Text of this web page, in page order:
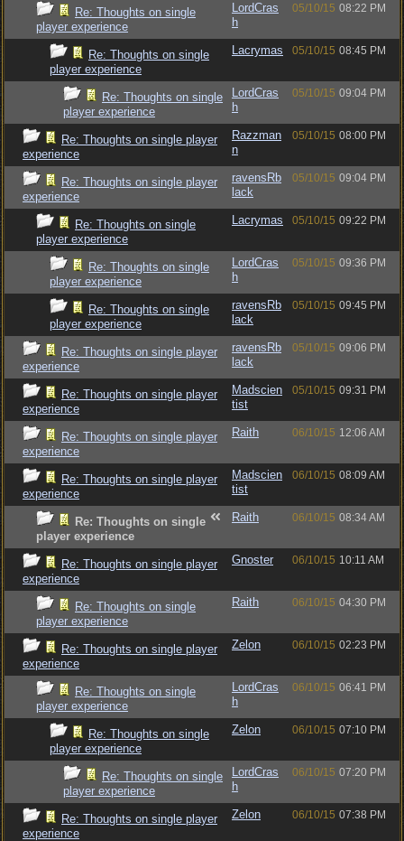
Re: Thoughts on single
player experience
LordCras
h
05/10/15 08:22 PM
Re: Thoughts on single
player experience
Lacrymas 05/10/15 08:45 PM
Re: Thoughts on single
player experience
LordCras
h
05/10/15 09:04 PM
Re: Thoughts on single player
experience
Razzman
n
05/10/15 08:00 PM
Re: Thoughts on single player
experience
ravensRb
lack
05/10/15 09:04 PM
Re: Thoughts on single
player experience
Lacrymas 05/10/15 09:22 PM
Re: Thoughts on single
player experience
LordCras
h
05/10/15 09:36 PM
Re: Thoughts on single
player experience
ravensRb
lack
05/10/15 09:45 PM
Re: Thoughts on single player
experience
ravensRb
lack
05/10/15 09:06 PM
Re: Thoughts on single player
experience
Madscien
tist
05/10/15 09:31 PM
Re: Thoughts on single player
experience
Raith 06/10/15 12:06 AM
Re: Thoughts on single player
experience
Madscien
tist
06/10/15 08:09 AM
Re: Thoughts on single
player experience
Raith 06/10/15 08:34 AM
Re: Thoughts on single player
experience
Gnoster 06/10/15 10:11 AM
Re: Thoughts on single
player experience
Raith 06/10/15 04:30 PM
Re: Thoughts on single player
experience
Zelon 06/10/15 02:23 PM
Re: Thoughts on single
player experience
LordCras
h
06/10/15 06:41 PM
Re: Thoughts on single
player experience
Zelon 06/10/15 07:10 PM
Re: Thoughts on single
player experience
LordCras
h
06/10/15 07:20 PM
Re: Thoughts on single player
experience
Zelon 06/10/15 07:38 PM